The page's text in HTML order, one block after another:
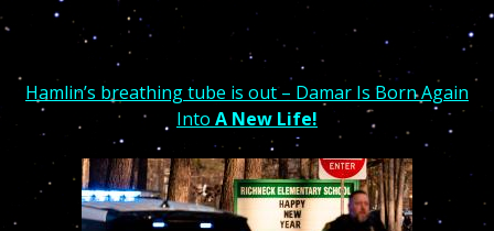
Hamlin’s breathing tube is out – Damar Is Born Again
Into A New Life!